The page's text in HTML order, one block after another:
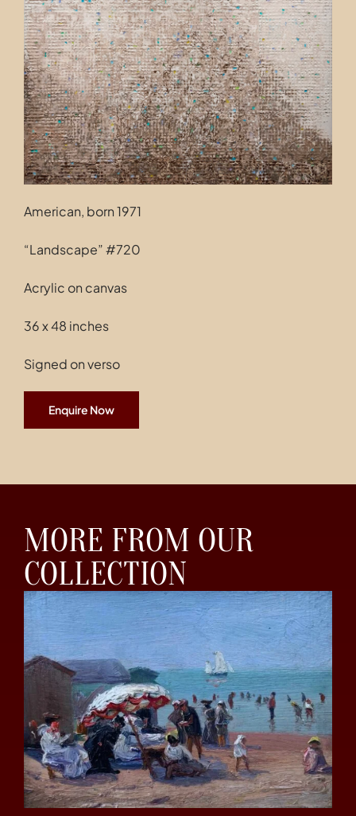
Contact
American, born 1971
“Landscape” #720
Acrylic on canvas
36 x 48 inches
Signed on verso
Enquire Now
MORE FROM OUR
COLLECTION